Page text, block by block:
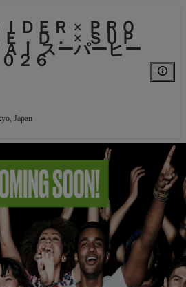
ＤＥＲ × ＰＲＯ
．Ｄ． × ＳＵＰ
ＡＩ スーパーヒー
２６
Japan